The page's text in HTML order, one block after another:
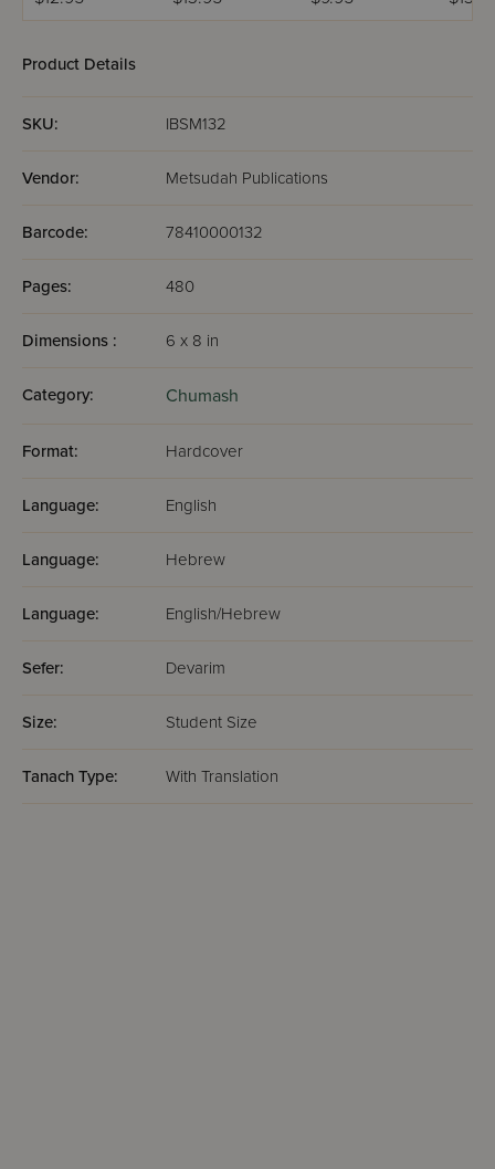
לתלמידים - רש"י
beficha -Devarim
Product Details
SKU: IBSM132
Vendor: Metsudah Publications
Barcode: 78410000132
Pages: 480
Dimensions : 6 x 8 in
Category: Chumash
Format: Hardcover
Language: English
Language: Hebrew
Language: English/Hebrew
Sefer: Devarim
Size: Student Size
Tanach Type: With Translation